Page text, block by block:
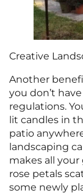
Creative
Another
you don’t
regulations.
lit candles in
patio
landscaping
makes all your
rose petals
some newly